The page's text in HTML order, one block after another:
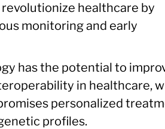
healthcare by
monitoring and early
has the potential to
in healthcare,
personalized
profiles.